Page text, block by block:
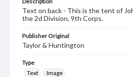
Text on back - This is the tent of
the 2d Division, 9th Corps.
Publisher Original
Taylor & Huntington
Type
Text
Image